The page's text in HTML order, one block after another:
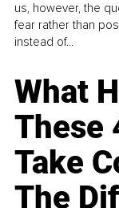
us, however, the
fear rather than
instead of...
What
These
Take
The